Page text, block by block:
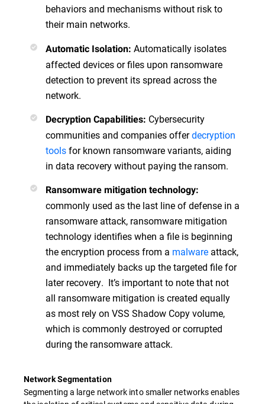
behaviors and mechanisms without risk to
their main networks.
Automatic Isolation: Automatically isolates
affected devices or files upon ransomware
detection to prevent its spread across the
network.
Decryption Capabilities: Cybersecurity
communities and companies offerdecryption
toolsfor known ransomware variants, aiding
in data recovery without paying the ransom.
Ransomware mitigation technology:
commonly used as the last line of defense in a
ransomware attack, ransomware mitigation
technology identifies when a file is beginning
the encryption process from a malware attack,
and immediately backs up the targeted file for
later recovery. It’s important to note that not
all ransomware mitigation is created equally
as most rely on VSS Shadow Copy volume,
which is commonly destroyed or corrupted
during the ransomware attack.
Network Segmentation
Segmenting a large network into smaller networks enables